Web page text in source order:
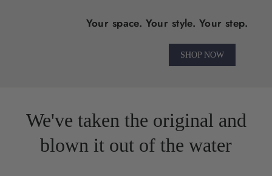
Your space. Your style. Your step.
SHOP NOW
We've taken the original and
blown it out of the water